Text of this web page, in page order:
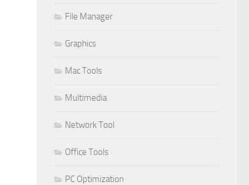
File Manager
Graphics
Mac Tools
Multimedia
Network Tool
Office Tools
PC Optimization